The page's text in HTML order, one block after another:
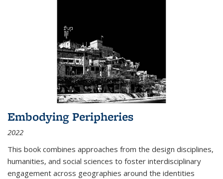
Embodying Peripheries
2022
This book combines approaches from the design disciplines,
humanities, and social sciences to foster interdisciplinary
engagement across geographies around the identities